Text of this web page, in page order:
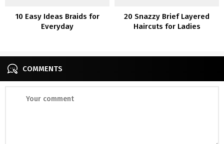
10 Easy Ideas Braids for
Everyday
20 Snazzy Brief Layered
Haircuts for Ladies
COMMENTS